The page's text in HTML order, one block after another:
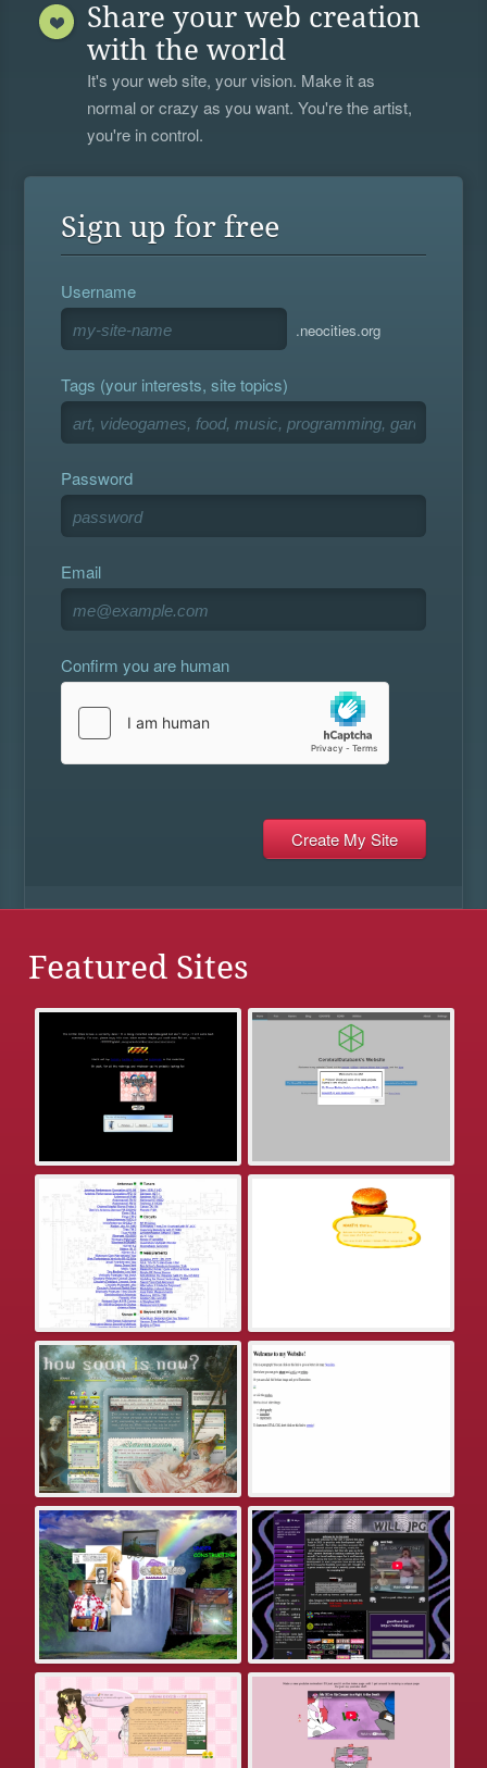
Share your web creation
with the world
It's your web site, your vision. Make it as
normal or crazy as you want. You're the artist,
you're in control.
Sign up for free
Username
.neocities.org
Tags (your interests, site topics)
Password
Email
Confirm you are human
Featured Sites